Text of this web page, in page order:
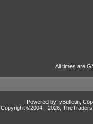
All times are
Powered by: vBulletin,
Copyright ©2004 - 2026,